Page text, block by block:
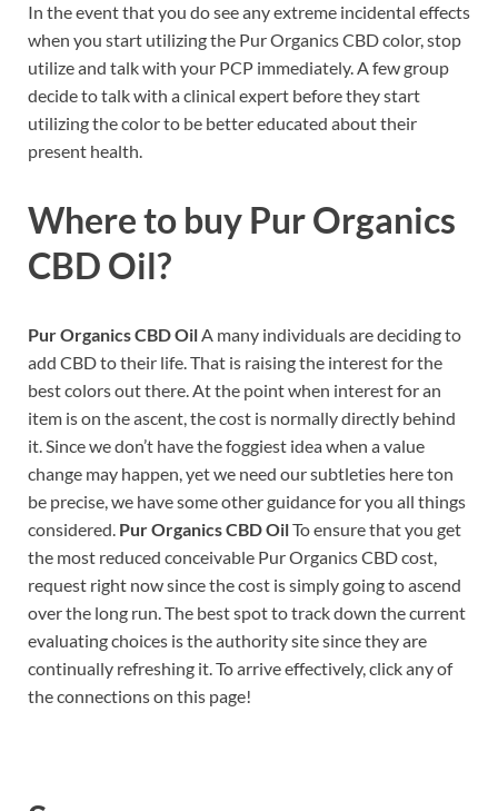
In the event that you do see any extreme incidental effects
when you start utilizing the Pur Organics CBD color, stop
utilize and talk with your PCP immediately. A few group
decide to talk with a clinical expert before they start
utilizing the color to be better educated about their
present health.
Where to buy Pur Organics
CBD Oil?
Pur Organics CBD OilA many individuals are deciding to
add CBD to their life. That is raising the interest for the
best colors out there. At the point when interest for an
item is on the ascent, the cost is normally directly behind
it. Since we don’t have the foggiest idea when a value
change may happen, yet we need our subtleties here ton
be precise, we have some other guidance for you all things
considered. Pur Organics CBD OilTo ensure that you get
the most reduced conceivable Pur Organics CBD cost,
request right now since the cost is simply going to ascend
over the long run. The best spot to track down the current
evaluating choices is the authority site since they are
continually refreshing it. To arrive effectively, click any of
the connections on this page!